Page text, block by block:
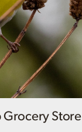
Grocery Store